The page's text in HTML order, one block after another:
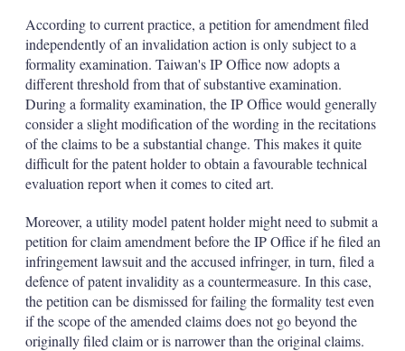
n
s
According to current practice, a petition for amendment filed
independently of an invalidation action is only subject to a
formality examination. Taiwan's IP Office now adopts a
different threshold from that of substantive examination.
During a formality examination, the IP Office would generally
consider a slight modification of the wording in the recitations
of the claims to be a substantial change. This makes it quite
difficult for the patent holder to obtain a favourable technical
evaluation report when it comes to cited art.
Moreover, a utility model patent holder might need to submit a
petition for claim amendment before the IP Office if he filed an
infringement lawsuit and the accused infringer, in turn, filed a
defence of patent invalidity as a countermeasure. In this case,
the petition can be dismissed for failing the formality test even
if the scope of the amended claims does not go beyond the
originally filed claim or is narrower than the original claims.